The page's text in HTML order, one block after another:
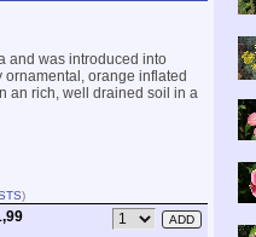
and was introduced into
orange inflated
an rich, well drained soil in a
)